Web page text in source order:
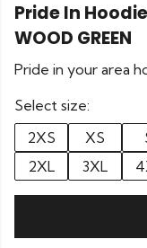
Pride In Hoodie
WOOD GREEN
Pride in your area
Select size:
2XS
XS
2XL
3XL